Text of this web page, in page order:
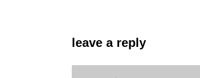
leave a reply